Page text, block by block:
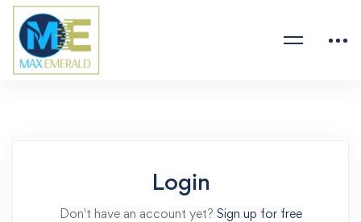
Login
Don't have an account yet? Sign up for free